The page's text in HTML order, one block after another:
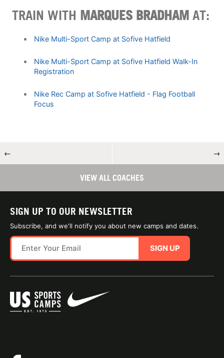
TRAIN WITH MARQUES BRADHAM AT:
Nike Multi-Sport Camp at Sofive Hatfield
Nike Multi-Sport Camp at Sofive Hatfield Walk-In
Registration
Nike Rec Camp at Sofive Hatfield - Flag Football
Focus
← →
VIEW ALL COACHES
SIGN UP TO OUR NEWSLETTER
Subscribe, and we'll notify you about new camps and dates.
SIGN UP